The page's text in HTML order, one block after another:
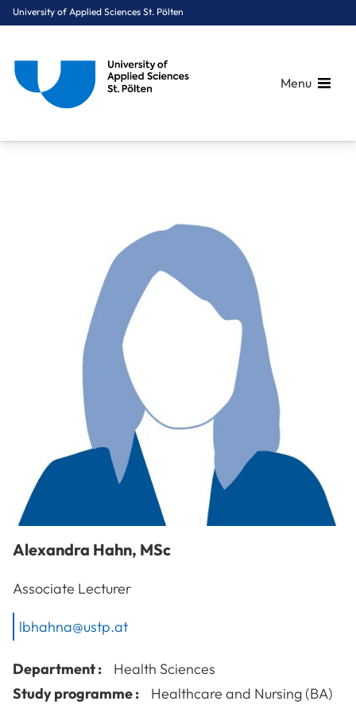
University of Applied Sciences St. Pölten
Menu
Alexandra Hahn, MSc
Associate Lecturer
lbhahna@ustp.at
Department :
Health Sciences
Study programme :
Healthcare and Nursing (BA)